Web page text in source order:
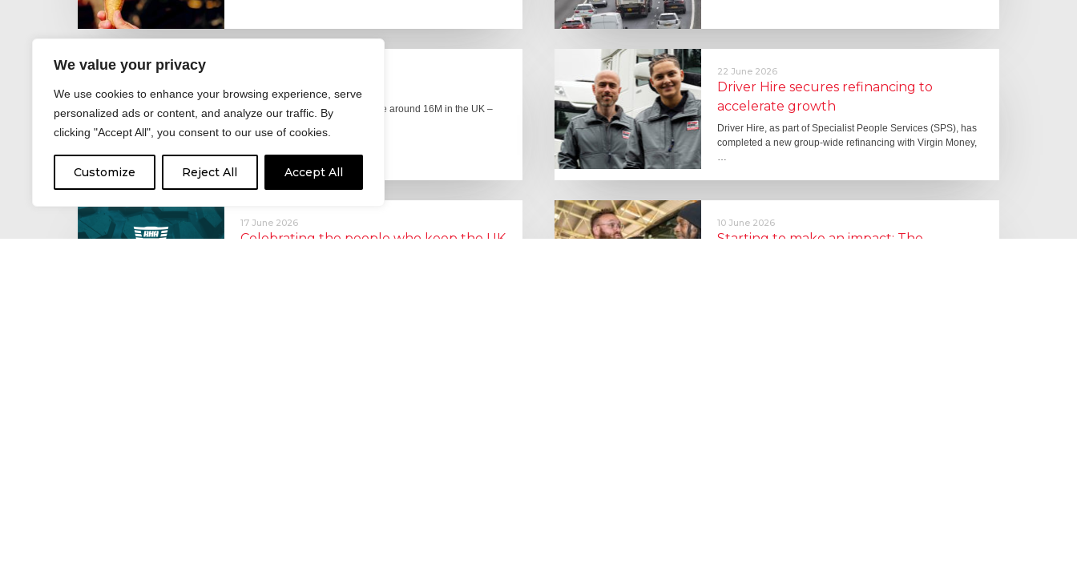
We value your privacy
We use cookies to enhance your browsing experience, serve
personalized ads or content, and analyze our traffic. By
clicking "Accept All", you consent to our use of cookies.
Customize Reject All Accept All
Fever pitch
For hay fever sufferers – there are around 16M in the UK –
the good news is that…
22 June 2026
Driver Hire secures refinancing to
accelerate growth
Driver Hire, as part of Specialist People Services (SPS), has
completed a new group-wide refinancing with Virgin Money,
17 June 2026
Celebrating the people who keep the UK
10 June 2026
Starting to make an impact: The